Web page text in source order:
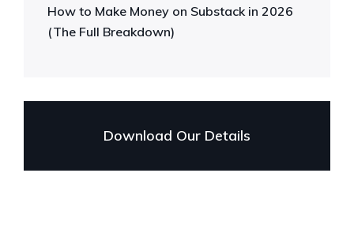
How to Make Money on Substack in 2026
(The Full Breakdown)
Download Our Details